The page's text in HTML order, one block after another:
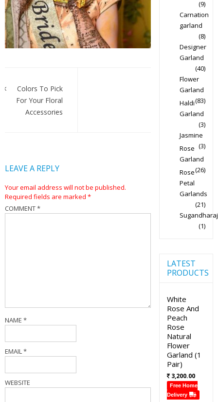
navigation
Colors To Pick
For Your Floral
Accessories
LEAVE A REPLY
Your email address will not be published.
Required fields are marked *
COMMENT*
NAME *
EMAIL *
WEBSITE
(9)
Carnation
garland
(8)
Designer
Garland
(40)
Flower
Garland
(83)
Haldi
Garland
(3)
Jasmine
(3)
Rose
Garland
(26)
Rose
Petal
Garlands
(21)
Sugandharaj
(1)
LATEST
PRODUCTS
White
Rose And
Peach
Rose
Natural
Flower
Garland (1
Pair)
3,200.00
Free Home
Delivery